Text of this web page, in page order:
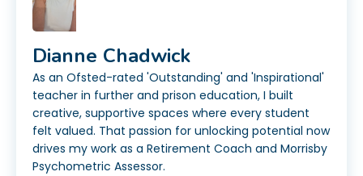
Dianne Chadwick
As an Ofsted-rated 'Outstanding' and 'Inspirational'
teacher in further and prison education, I built
creative, supportive spaces where every student
felt valued. That passion for unlocking potential now
drives my work as a Retirement Coach and Morrisby
Psychometric Assessor.